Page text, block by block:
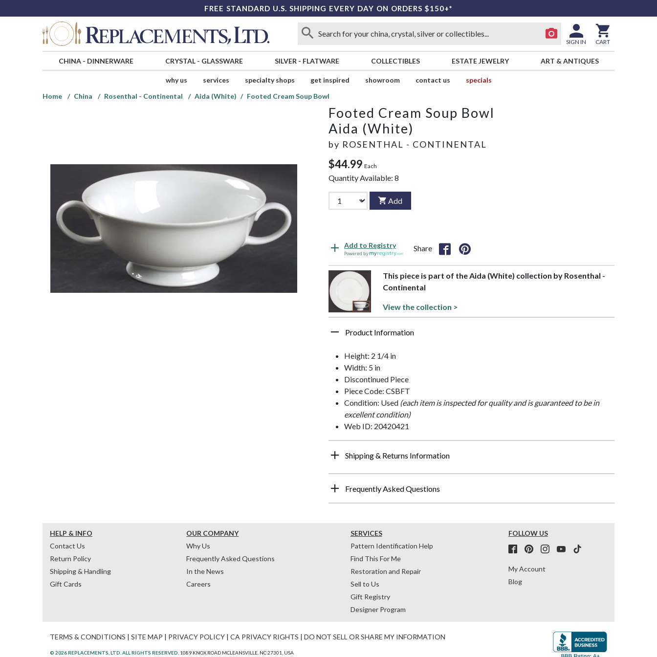
FREE STANDARD U.S. SHIPPING EVERY DAY ON ORDERS $150+*
SIGN IN CART
CHINA- DINNERWARE CRYSTAL- GLASSWARE SILVER - FLATWARE COLLECTIBLES ESTATE JEWELRY ART & ANTIQUES
why us services specialty shops get inspired showroom contact us
specials
Home
China Rosenthal - Continental Aida (White) Footed Cream Soup Bowl
Footed Cream Soup Bowl
Aida (White)
by ROSENTHAL - CONTINENTAL
$44.99 Each
Quantity Available: 8
Add
Add to Registry
Powered by
Share
This piece is part of the Aida (White) collection by Rosenthal -
Continental
View the collection >
Product Information
Height: 2 1/4 in
Width: 5 in
Discontinued Piece
Piece Code: CSBFT
Condition: Used (each item is inspected for quality and is guaranteed to be in
excellent condition)
Web ID: 20420421
Shipping & Returns Information
Frequently Asked Questions
HELP & INFO
Contact Us
Return Policy
Shipping & Handling
Gift Cards
OUR COMPANY
Why Us
Frequently Asked Questions
In the News
Careers
SERVICES
Pattern Identification Help
Find This For Me
Restoration and Repair
Sell to Us
Gift Registry
Designer Program
FOLLOW US
My Account
Blog
TERMS & CONDITIONS | SITE MAP | PRIVACY POLICY | CA PRIVACY RIGHTS | DO NOT SELL OR SHARE MY INFORMATION
© 2026 REPLACEMENTS, LTD. ALL RIGHTS RESERVED. 1089 KNOX ROAD MCLEANSVILLE, NC 27301, USA